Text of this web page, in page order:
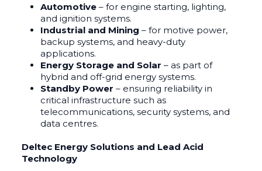
Automotive – for engine starting, lighting,
and ignition systems.
Industrial and Mining – for motive power,
backup systems, and heavy-duty
applications.
Energy Storage and Solar – as part of
hybrid and off-grid energy systems.
Standby Power – ensuring reliability in
critical infrastructure such as
telecommunications, security systems, and
data centres.
Deltec Energy Solutions and Lead Acid
Technology